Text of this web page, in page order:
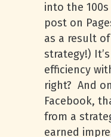
into the
post on
as a result of
strategy!)
efficiency
right? And
Facebook,
from a
earned